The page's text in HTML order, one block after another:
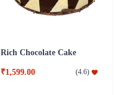
Rich Chocolate Cake
₹1,599.00 (4.6)